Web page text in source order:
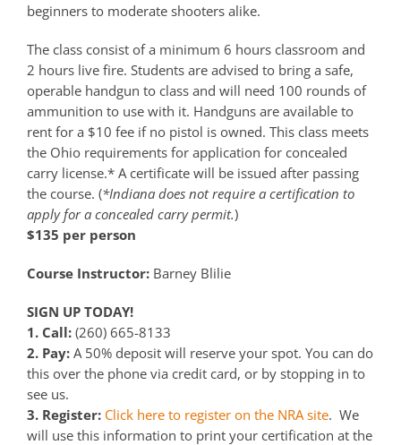
beginners to moderate shooters alike.
The class consist of a minimum 6 hours classroom and
2 hours live fire. Students are advised to bring a safe,
operable handgun to class and will need 100 rounds of
ammunition to use with it. Handguns are available to
rent for a $10 fee if no pistol is owned. This class meets
the Ohio requirements for application for concealed
carry license.* A certificate will be issued after passing
the course. (*Indiana does not require a certification to
apply for a concealed carry permit.)
$135 per person
Course Instructor: Barney Blilie
SIGN UP TODAY!
1. Call: (260) 665-8133
2. Pay: A 50% deposit will reserve your spot. You can do
this over the phone via credit card, or by stopping in to
see us.
3. Register: Click here to register on the NRA site. We
will use this information to print your certification at the